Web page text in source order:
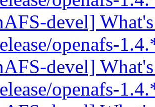
devel]
openafs-
devel]
openafs-